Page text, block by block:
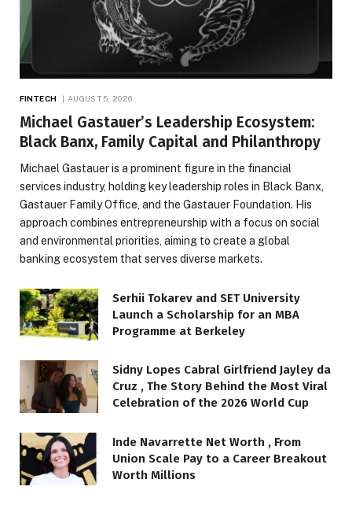
FINTECH AUGUST 5, 2026
Michael Gastauer’s Leadership Ecosystem:
Black Banx, Family Capital and Philanthropy
Michael Gastauer is a prominent figure in the financial
services industry, holding key leadership roles in Black Banx,
Gastauer Family Office, and the Gastauer Foundation. His
approach combines entrepreneurship with a focus on social
and environmental priorities, aiming to create a global
banking ecosystem that serves diverse markets.
Serhii Tokarev and SET University
Launch a Scholarship for an MBA
Programme at Berkeley
Sidny Lopes Cabral Girlfriend Jayley da
Cruz , The Story Behind the Most Viral
Celebration of the 2026 World Cup
Inde Navarrette Net Worth , From
Union Scale Pay to a Career Breakout
Worth Millions